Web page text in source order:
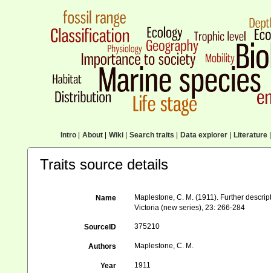
Intro| About| Wiki| Search traits Data explorer| Literature|
Traits source details
Name
Maplestone, C. M. (1911). Further
Victoria (new series), 23: 266-284
SourceID 375210
Authors Maplestone, C. M.
Year 1911